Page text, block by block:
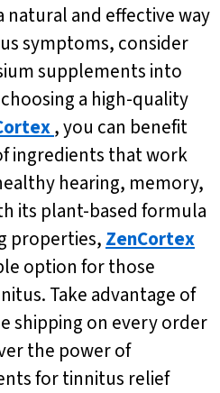
natural and effective way
symptoms, consider
supplements into
a high-quality
, you can benefit
ingredients that work
hearing, memory,
its plant-based formula
properties, ZenCortex
option for those
Take advantage of
shipping on every order
the power of
for tinnitus relief